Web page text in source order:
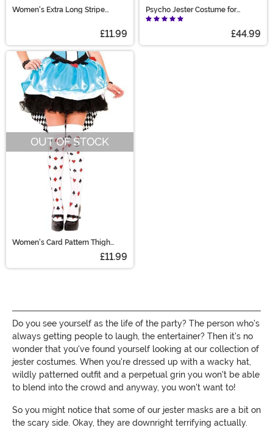
Women's Extra Long Stripe
£11.99
Psycho Jester Costume for
Women
£44.99
OUT OF STOCK
Women's Card Pattern Thigh
£11.99
Do you see yourself as the life of the party? The person who's
always getting people to laugh, the entertainer? Then it's no
wonder that you've found yourself looking at our collection of
jester costumes. When you're dressed up with a wacky hat,
wildly patterned outfit and a perpetual grin you won't be able
to blend into the crowd and anyway, you won't want to!
So you might notice that some of our jester masks are a bit on
the scary side. Okay, they are downright terrifying actually.